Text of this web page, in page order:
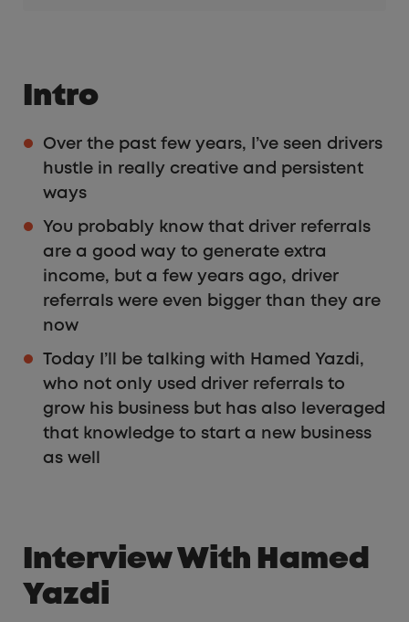
Intro
Over the past few years, I’ve seen drivers
hustle in really creative and persistent
ways
You probably know that driver referrals
are a good way to generate extra
income, but a few years ago, driver
referrals were even bigger than they are
now
Today I’ll be talking with Hamed Yazdi,
who not only used driver referrals to
grow his business but has also leveraged
that knowledge to start a new business
as well
Interview With Hamed
Yazdi